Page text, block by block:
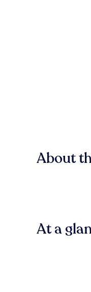
About
At a